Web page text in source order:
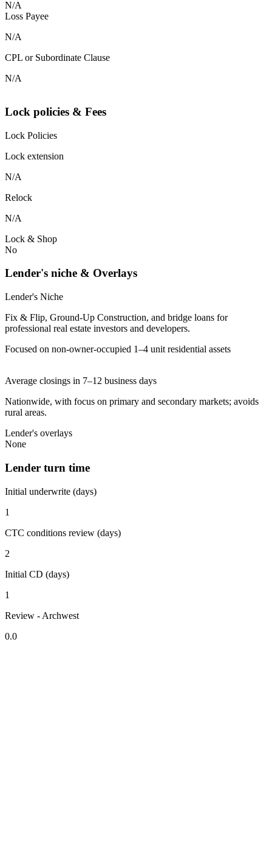
N/A
Loss Payee
N/A
CPL or Subordinate Clause
N/A
Lock policies & Fees
Lock Policies
Lock extension
N/A
Relock
N/A
Lock & Shop
No
Lender's niche & Overlays
Lender's Niche
Fix & Flip, Ground-Up Construction, and bridge loans for
professional real estate investors and developers.
Focused on non-owner-occupied 1–4 unit residential assets
Average closings in 7–12 business days
Nationwide, with focus on primary and secondary markets; avoids
rural areas.
Lender's overlays
None
Lender turn time
Initial underwrite (days)
1
CTC conditions review (days)
2
Initial CD (days)
1
Review - Archwest
0.0